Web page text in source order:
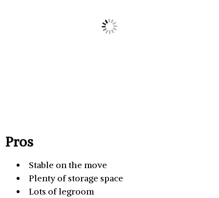
Pros
Stable on the move
Plenty of storage space
Lots of legroom